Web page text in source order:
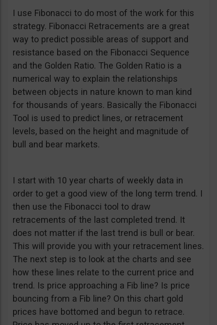
I use Fibonacci to do most of the work for this
strategy. Fibonacci Retracements are a great
way to predict possible areas of support and
resistance based on the Fibonacci Sequence
and the Golden Ratio. The Golden Ratio is a
numerical way to explain the relationships
between objects in nature known to man kind
for thousands of years. Basically the Fibonacci
Tool is used to predict lines, or retracement
levels, based on the height and magnitude of
bull and bear markets.
I start with 10 year charts of weekly data in
order to get a good view of the long term trend. I
then use the Fibonacci tool to draw
retracements of the last completed trend. It
does not matter if the last trend is bull or bear.
This will provide you with your retracement lines.
The next step is to look at the charts and see
how these lines relate to the current price and
trend. Is price approaching a Fib line? Is price
bouncing from a Fib line? On this chart gold
prices have bottomed and begun to retrace.